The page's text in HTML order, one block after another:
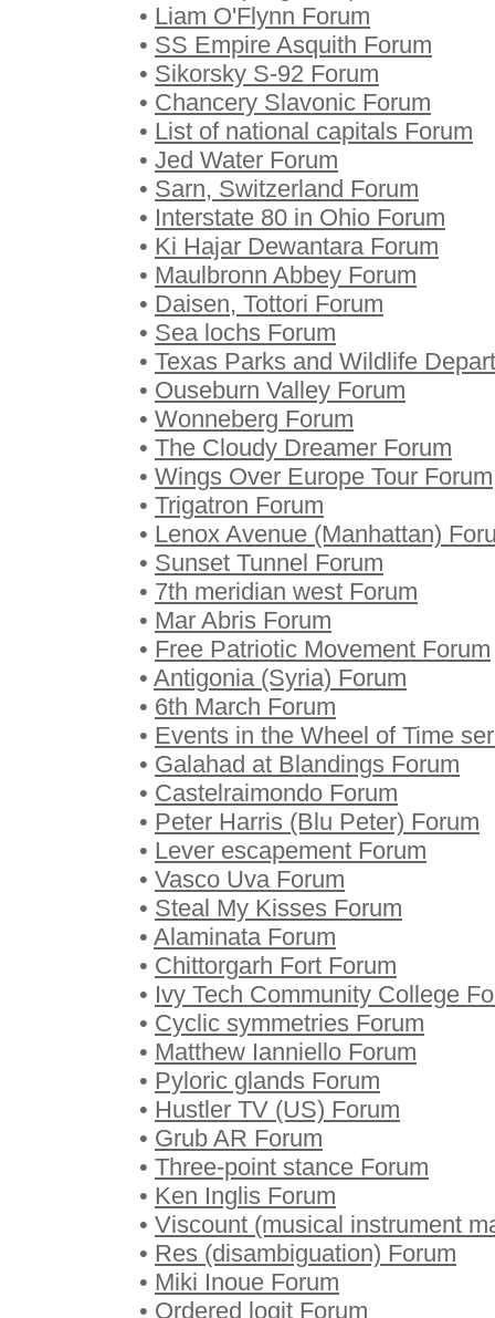
• Liam O'Flynn Forum
• SS Empire Asquith Forum
• Sikorsky S-92 Forum
• Chancery Slavonic Forum
• List of national capitals Forum
• Jed Water Forum
• Sarn, Switzerland Forum
• Interstate 80 in Ohio Forum
• Ki Hajar Dewantara Forum
• Maulbronn Abbey Forum
• Daisen, Tottori Forum
• Sea lochs Forum
• Texas Parks and Wildlife
• Ouseburn Valley Forum
• Wonneberg Forum
• The Cloudy Dreamer Forum
• Wings Over Europe Tour Forum
• Trigatron Forum
• Lenox Avenue (Manhattan)
• Sunset Tunnel Forum
• 7th meridian west Forum
• Mar Abris Forum
• Free Patriotic Movement Forum
• Antigonia (Syria) Forum
• 6th March Forum
• Events in the Wheel of Time
• Galahad at Blandings Forum
• Castelraimondo Forum
• Peter Harris (Blu Peter) Forum
• Lever escapement Forum
• Vasco Uva Forum
• Steal My Kisses Forum
• Alaminata Forum
• Chittorgarh Fort Forum
• Ivy Tech Community College
• Cyclic symmetries Forum
• Matthew Ianniello Forum
• Pyloric glands Forum
• Hustler TV (US) Forum
• Grub AR Forum
• Three-point stance Forum
• Ken Inglis Forum
• Viscount (musical instrument
• Res (disambiguation) Forum
• Miki Inoue Forum
• Ordered logit Forum